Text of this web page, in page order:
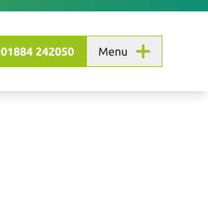
01884 242050 Menu